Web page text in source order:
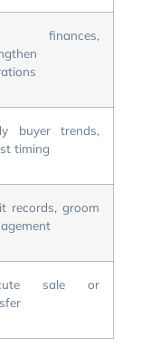
finances,
buyer trends,
timing
records, groom
sale or